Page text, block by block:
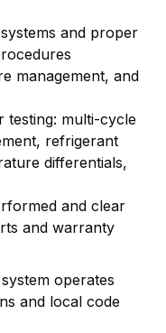
and proper
management, and
testing: multi-cycle
refrigerant
differentials,
and clear
and warranty
operates
and local code